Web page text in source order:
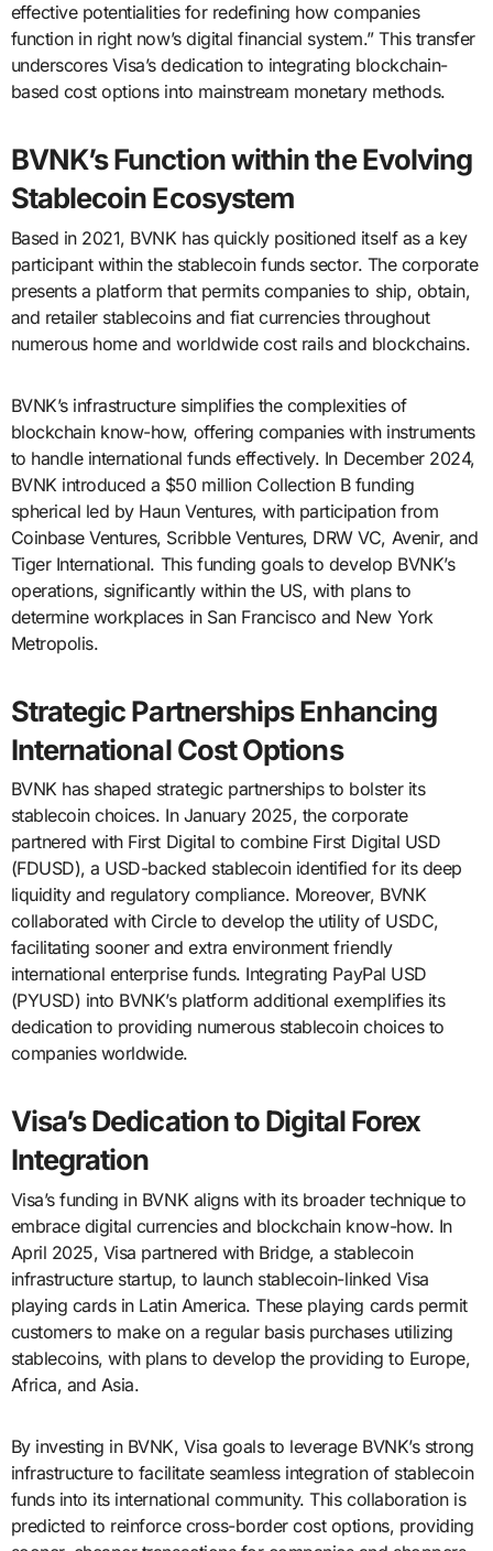
effective potentialities for redefining how companies
function in right now’s digital financial system.” This transfer
underscores Visa’s dedication to integrating blockchain-
based cost options into mainstream monetary methods.
BVNK’s Function within the Evolving
Stablecoin Ecosystem
Based in 2021, BVNK has quickly positioned itself as a key
participant within the stablecoin funds sector. The corporate
presents a platform that permits companies to ship, obtain,
and retailer stablecoins and fiat currencies throughout
numerous home and worldwide cost rails and blockchains.
BVNK’s infrastructure simplifies the complexities of
blockchain know-how, offering companies with instruments
to handle international funds effectively. In December 2024,
BVNK introduced a $50 million Collection B funding
spherical led by Haun Ventures, with participation from
Coinbase Ventures, Scribble Ventures, DRW VC, Avenir, and
Tiger International. This funding goals to develop BVNK’s
operations, significantly within the US, with plans to
determine workplaces in San Francisco and New York
Metropolis.
Strategic Partnerships Enhancing
International Cost Options
BVNK has shaped strategic partnerships to bolster its
stablecoin choices. In January 2025, the corporate
partnered with First Digital to combine First Digital USD
(FDUSD), a USD-backed stablecoin identified for its deep
liquidity and regulatory compliance. Moreover, BVNK
collaborated with Circle to develop the utility of USDC,
facilitating sooner and extra environment friendly
international enterprise funds. Integrating PayPal USD
(PYUSD) into BVNK’s platform additional exemplifies its
dedication to providing numerous stablecoin choices to
companies worldwide.
Visa’s Dedication to Digital Forex
Integration
Visa’s funding in BVNK aligns with its broader technique to
embrace digital currencies and blockchain know-how. In
April 2025, Visa partnered with Bridge, a stablecoin
infrastructure startup, to launch stablecoin-linked Visa
playing cards in Latin America. These playing cards permit
customers to make on a regular basis purchases utilizing
stablecoins, with plans to develop the providing to Europe,
Africa, and Asia.
By investing in BVNK, Visa goals to leverage BVNK’s strong
infrastructure to facilitate seamless integration of stablecoin
funds into its international community. This collaboration is
predicted to reinforce cross-border cost options, providing